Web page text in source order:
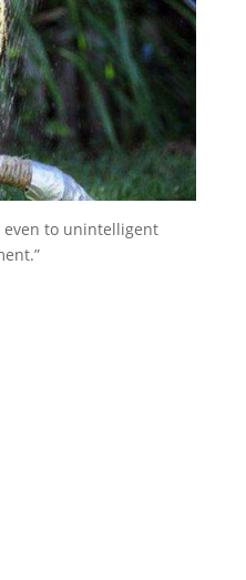
even to unintelligent